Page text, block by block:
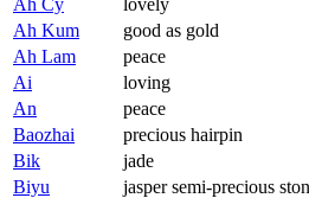
Ah Cy
lovely
Ah Kum
good as gold
Ah Lam
peace
Ai
loving
An
peace
Baozhai
precious hairpin
Bik
jade
Biyu
jasper semi-precious